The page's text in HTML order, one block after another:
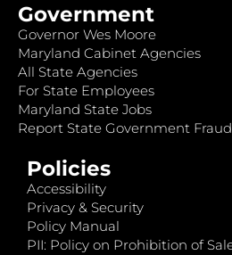
Government
Governor Wes Moore
Maryland Cabinet Agencies
All State Agencies
For State Employees
Maryland State Jobs
Report State Government Fraud
Policies
Accessibility
Privacy & Security
Policy Manual
PII: Policy on Prohibition of